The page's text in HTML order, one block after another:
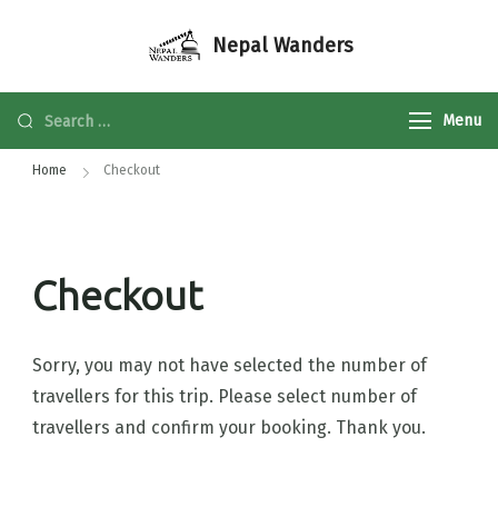
Nepal Wanders
Menu
Home Checkout
Checkout
Sorry, you may not have selected the number of
travellers for this trip. Please select number of
travellers and confirm your booking. Thank you.